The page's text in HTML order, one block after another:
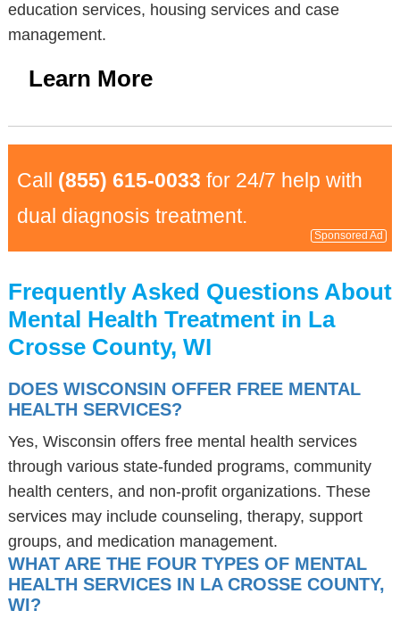
education services, housing services and case
management.
Learn More
Call (855) 615-0033 for 24/7 help with
dual diagnosis treatment.
Sponsored Ad
Frequently Asked Questions About
Mental Health Treatment in La
Crosse County, WI
DOES WISCONSIN OFFER FREE MENTAL
HEALTH SERVICES?
Yes, Wisconsin offers free mental health services
through various state-funded programs, community
health centers, and non-profit organizations. These
services may include counseling, therapy, support
groups, and medication management.
WHAT ARE THE FOUR TYPES OF MENTAL
HEALTH SERVICES IN LA CROSSE COUNTY,
WI?